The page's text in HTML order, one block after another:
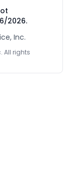
2026.
Inc.
All rights